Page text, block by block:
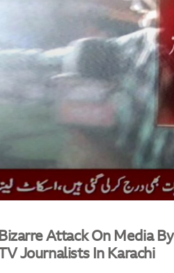
Bizarre Attack On Media
TV Journalists In Karachi